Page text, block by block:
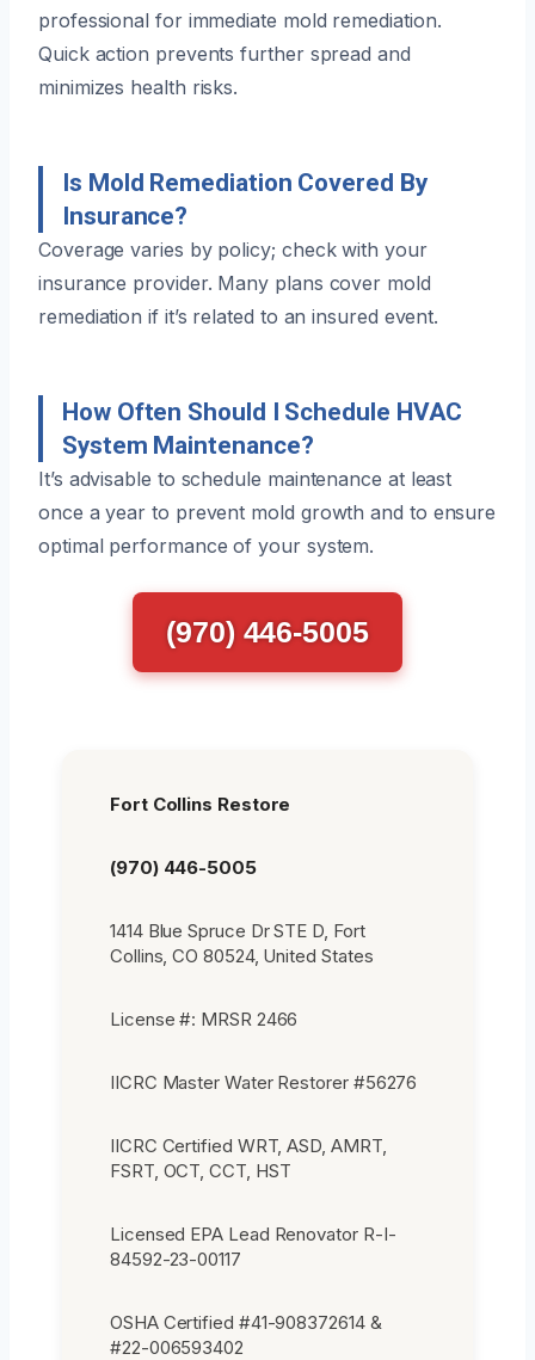
professional for immediate mold remediation.
Quick action prevents further spread and
minimizes health risks.
Is Mold Remediation Covered By
Insurance?
Coverage varies by policy; check with your
insurance provider. Many plans cover mold
remediation if it’s related to an insured event.
How Often Should I Schedule HVAC
System Maintenance?
It’s advisable to schedule maintenance at least
once a year to prevent mold growth and to ensure
optimal performance of your system.
(970) 446-5005
Fort Collins Restore
(970) 446-5005
1414 Blue Spruce Dr STE D, Fort
Collins, CO 80524, United States
License #: MRSR 2466
IICRC Master Water Restorer #56276
IICRC Certified WRT, ASD, AMRT,
FSRT, OCT, CCT, HST
Licensed EPA Lead Renovator R-I-
84592-23-00117
OSHA Certified #41-908372614 &
#22-006593402